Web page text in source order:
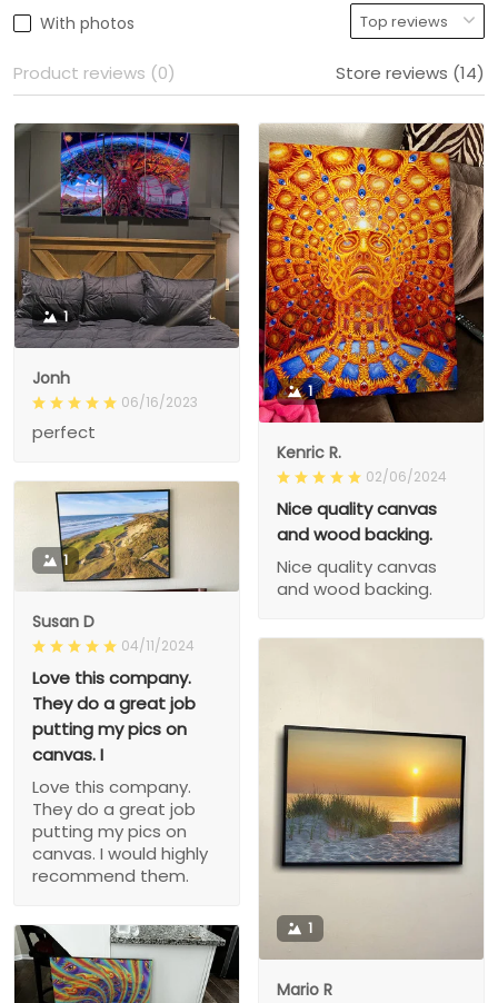
With photos
Product reviews (0) Store reviews (14)
1
Jonh
06/16/2023
perfect
1
Kenric R.
02/06/2024
Nice quality canvas
and wood backing.
Nice quality canvas
and wood backing.
1
Susan D
04/11/2024
Love this company.
They do a great job
putting my pics on
canvas. I
Love this company.
They do a great job
putting my pics on
canvas. I would highly
recommend them.
1
Mario R